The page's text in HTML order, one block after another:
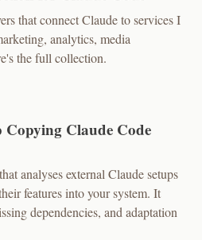
that connect Claude to services I
analytics, media
the full collection.
Claude Code
analyses external Claude setups
features into your system. It
dependencies, and adaptation